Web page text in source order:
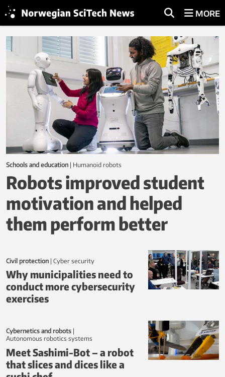
MORE
m
N
o
w
g
n
Schools and education | humanoid robots
Robots improved student
motivation and helped
them perform better
Civil protection | Cyber security
Why municipalities need to
conduct more cybersecurity
exercises
Cybernetics and robots |
autonomous robotics systems
Meet Sashimi-Bot – a robot
that slices and dices like a